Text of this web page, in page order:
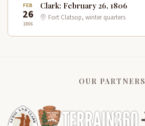
FEB
26
1806
Clark: February 26, 1806
Fort Clatsop, winter quarters
OUR PARTNERS